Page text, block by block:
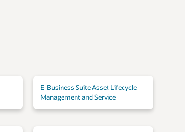
E-Business Suite Asset Lifecycle
Management and Service